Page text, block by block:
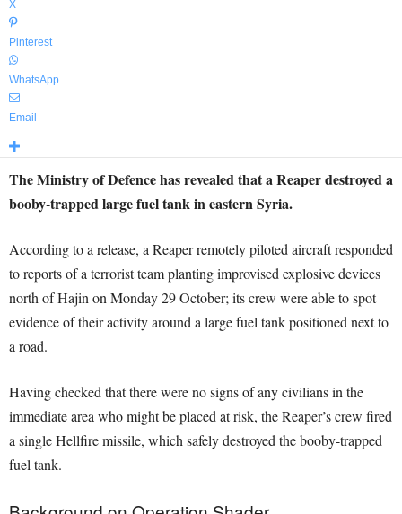
X
Pinterest
WhatsApp
Email
The Ministry of Defence has revealed that a Reaper destroyed a
booby-trapped large fuel tank in eastern Syria.
According to a release, a Reaper remotely piloted aircraft responded
to reports of a terrorist team planting improvised explosive devices
north of Hajin on Monday 29 October; its crew were able to spot
evidence of their activity around a large fuel tank positioned next to
a road.
Having checked that there were no signs of any civilians in the
immediate area who might be placed at risk, the Reaper’s crew fired
a single Hellfire missile, which safely destroyed the booby-trapped
fuel tank.